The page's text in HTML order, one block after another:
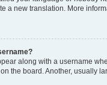
a new translation. More
along with a username
the board. Another, usually